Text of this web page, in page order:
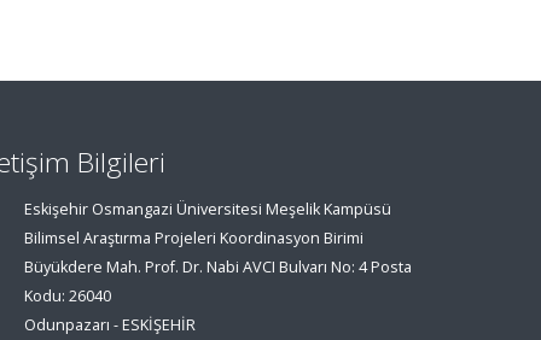
Bilgileri
Eskişehir Osmangazi Üniversitesi Meşelik Kampüsü
Bilimsel Araştırma Projeleri Koordinasyon Birimi
Büyükdere Mah. Prof. Dr. Nabi AVCI Bulvarı No: 4 Posta
Kodu: 26040
Odunpazarı - ESKİŞEHİR